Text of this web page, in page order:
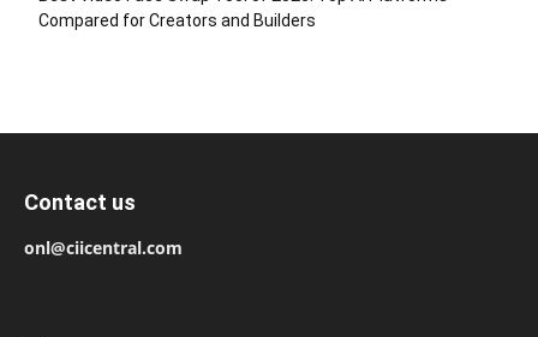
Compared for Creators and Builders
Contact us
onl@ciicentral.com